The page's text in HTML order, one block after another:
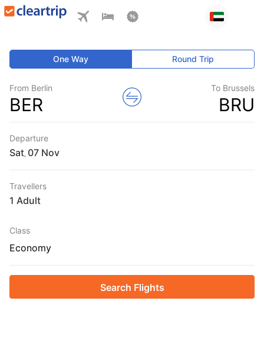
One Way Round Trip
From Berlin
BER
To Brussels
BRU
Departure
Sat
Travellers
1 Adult
Class
Economy